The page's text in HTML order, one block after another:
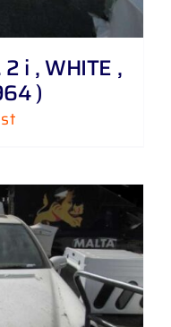
2 i , WHITE ,
)